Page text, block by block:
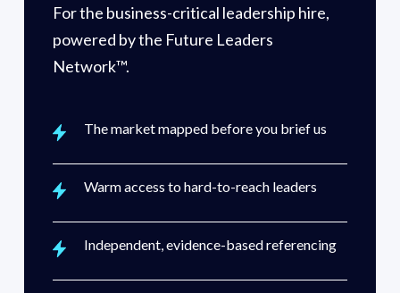
For the business-critical leadership hire,
powered by the Future Leaders
Network™.
The market mapped before you brief us
Warm access to hard-to-reach leaders
Independent, evidence-based referencing